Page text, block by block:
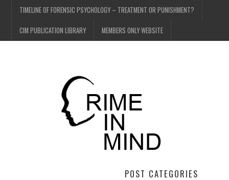
TIMELINE OF FORENSIC PSYCHOLOGY – TREATMENT OR PUNISHMENT?
CIM PUBLICATION LIBRARY MEMBERS ONLY WEBSITE
POST CATEGORIES